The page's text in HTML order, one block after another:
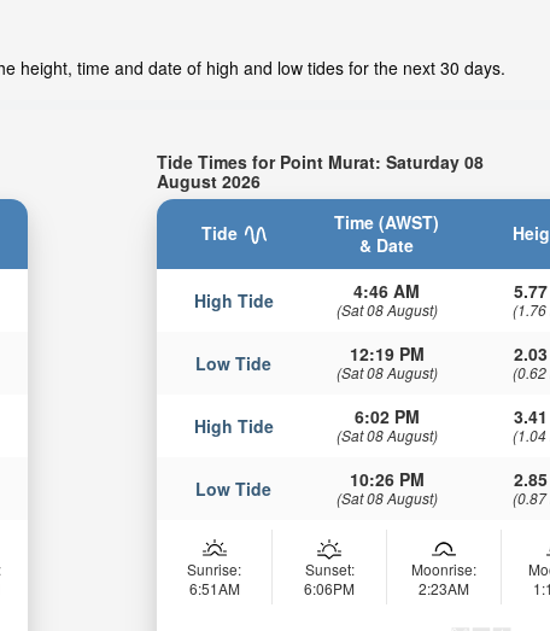
height, time and date of high and low tides for the next 30 days.
Tide Times for Point Murat: Saturday 08
August 2026
Tide
Time (AWST)
& Date
High Tide 4:46 AM
(Sat 08 August) (1.76
Low Tide 12:19 PM
(Sat 08 August) (0.62
High Tide 6:02 PM
(Sat 08 August) (1.04
Low Tide 10:26 PM
(Sat 08 August) (0.87
Sunrise:
6:51AM
Sunset:
6:06PM
Moonrise:
2:23AM